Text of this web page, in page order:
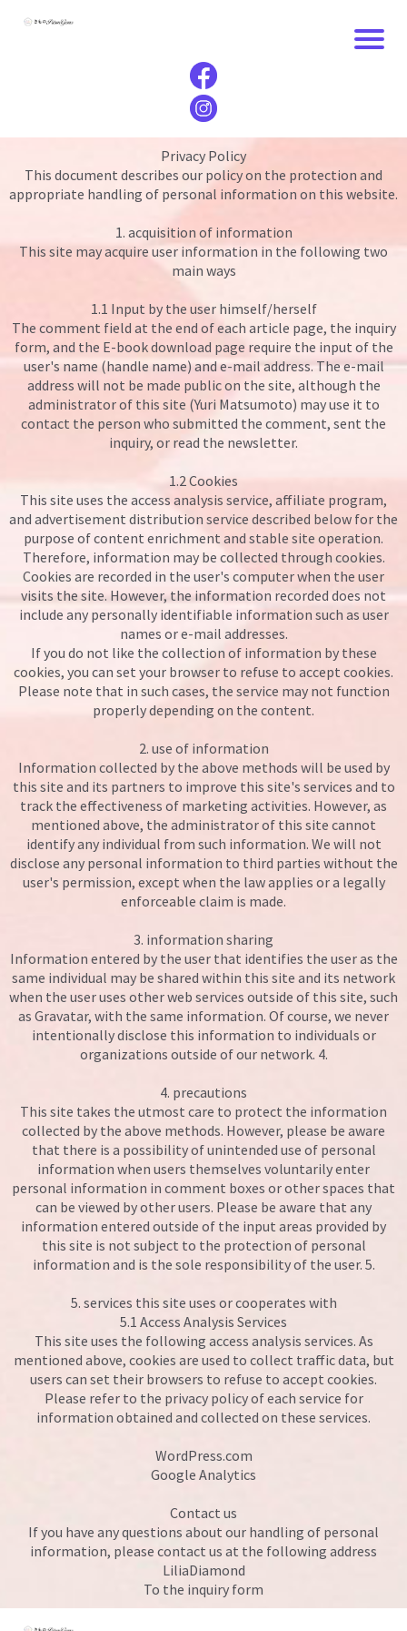
Privacy Policy
This document describes our policy on the protection and
appropriate handling of personal information on this website.
1. acquisition of information
This site may acquire user information in the following two
main ways
1.1 Input by the user himself/herself
The comment field at the end of each article page, the inquiry
form, and the E-book download page require the input of the
user's name (handle name) and e-mail address. The e-mail
address will not be made public on the site, although the
administrator of this site (Yuri Matsumoto) may use it to
contact the person who submitted the comment, sent the
inquiry, or read the newsletter.
1.2 Cookies
This site uses the access analysis service, affiliate program,
and advertisement distribution service described below for the
purpose of content enrichment and stable site operation.
Therefore, information may be collected through cookies.
Cookies are recorded in the user's computer when the user
visits the site. However, the information recorded does not
include any personally identifiable information such as user
names or e-mail addresses.
If you do not like the collection of information by these
cookies, you can set your browser to refuse to accept cookies.
Please note that in such cases, the service may not function
properly depending on the content.
2. use of information
Information collected by the above methods will be used by
this site and its partners to improve this site's services and to
track the effectiveness of marketing activities. However, as
mentioned above, the administrator of this site cannot
identify any individual from such information. We will not
disclose any personal information to third parties without the
user's permission, except when the law applies or a legally
enforceable claim is made.
3. information sharing
Information entered by the user that identifies the user as the
same individual may be shared within this site and its network
when the user uses other web services outside of this site, such
as Gravatar, with the same information. Of course, we never
intentionally disclose this information to individuals or
organizations outside of our network. 4.
4. precautions
This site takes the utmost care to protect the information
collected by the above methods. However, please be aware
that there is a possibility of unintended use of personal
information when users themselves voluntarily enter
personal information in comment boxes or other spaces that
can be viewed by other users. Please be aware that any
information entered outside of the input areas provided by
this site is not subject to the protection of personal
information and is the sole responsibility of the user. 5.
5. services this site uses or cooperates with
5.1 Access Analysis Services
This site uses the following access analysis services. As
mentioned above, cookies are used to collect traffic data, but
users can set their browsers to refuse to accept cookies.
Please refer to the privacy policy of each service for
information obtained and collected on these services.
WordPress.com
Google Analytics
Contact us
If you have any questions about our handling of personal
information, please contact us at the following address
LiliaDiamond
To the inquiry form